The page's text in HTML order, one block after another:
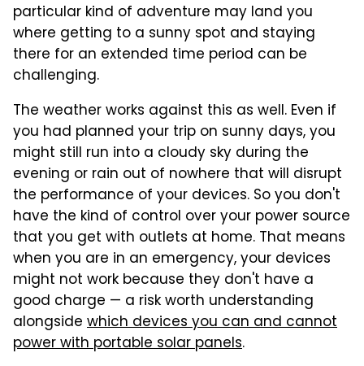
particular kind of adventure may land you
where getting to a sunny spot and staying
there for an extended time period can be
challenging.
The weather works against this as well. Even if
you had planned your trip on sunny days, you
might still run into a cloudy sky during the
evening or rain out of nowhere that will disrupt
the performance of your devices. So you don't
have the kind of control over your power source
that you get with outlets at home. That means
when you are in an emergency, your devices
might not work because they don't have a
good charge — a risk worth understanding
alongside which devices you can and cannot
power with portable solar panels.